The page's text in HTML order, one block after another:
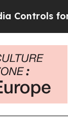
for Their